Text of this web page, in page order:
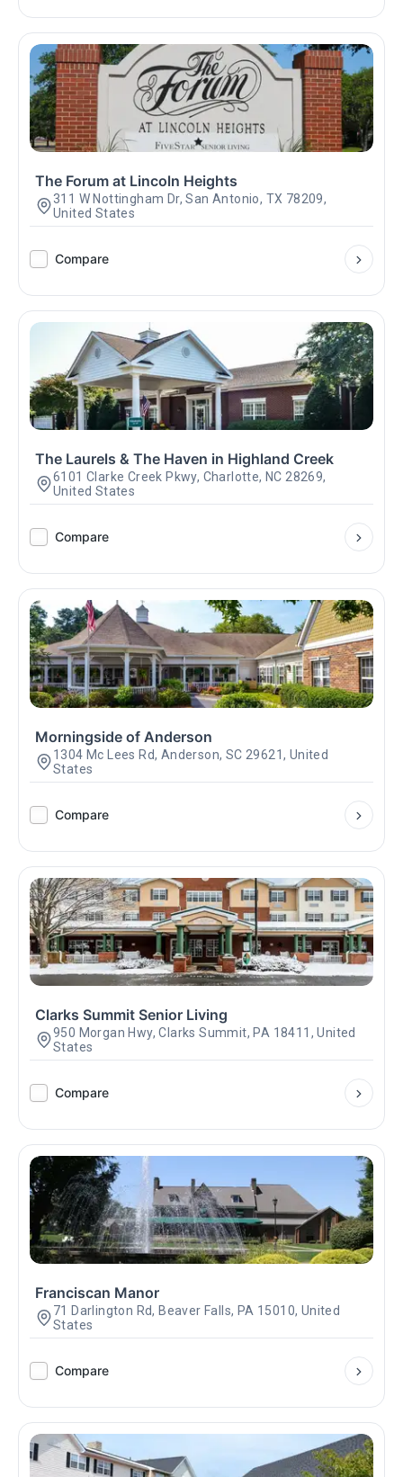
The Forum at Lincoln Heights
311 W Nottingham Dr, San Antonio, TX 78209,
United States
Compare
The Laurels & The Haven in Highland Creek
6101 Clarke Creek Pkwy, Charlotte, NC 28269,
United States
Compare
Morningside of Anderson
1304 Mc Lees Rd, Anderson, SC 29621, United
States
Compare
Clarks Summit Senior Living
950 Morgan Hwy, Clarks Summit, PA 18411, United
States
Compare
Franciscan Manor
71 Darlington Rd, Beaver Falls, PA 15010, United
States
Compare